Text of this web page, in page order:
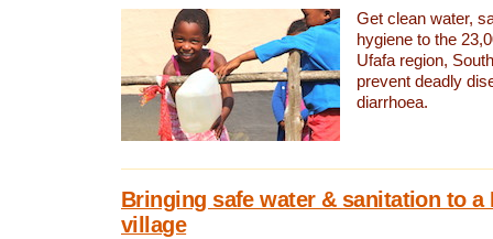
Get clean water,
hygiene to the
Ufafa region,
prevent deadly
diarrhoea.
Bringing safe water & sanitation to a
village